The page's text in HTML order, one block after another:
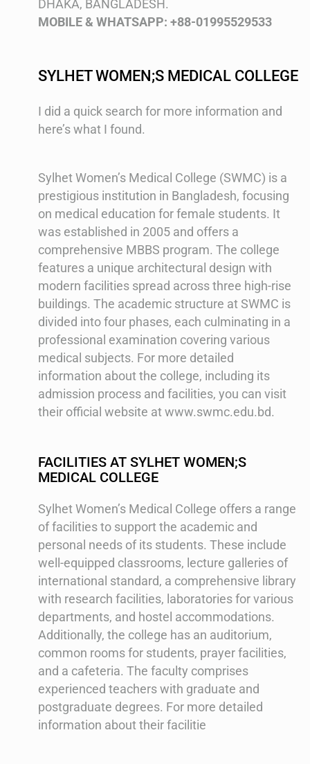
DHAKA, BANGLADESH.
MOBILE & WHATSAPP: +88-01995529533
SYLHET WOMEN;S MEDICAL COLLEGE
I did a quick search for more information and
here’s what I found.
Sylhet Women’s Medical College (SWMC) is a
prestigious institution in Bangladesh, focusing
on medical education for female students. It
was established in 2005 and offers a
comprehensive MBBS program. The college
features a unique architectural design with
modern facilities spread across three high-rise
buildings. The academic structure at SWMC is
divided into four phases, each culminating in a
professional examination covering various
medical subjects. For more detailed
information about the college, including its
admission process and facilities, you can visit
their official website at www.swmc.edu.bd.
FACILITIES AT SYLHET WOMEN;S
MEDICAL COLLEGE
Sylhet Women’s Medical College offers a range
of facilities to support the academic and
personal needs of its students. These include
well-equipped classrooms, lecture galleries of
international standard, a comprehensive library
with research facilities, laboratories for various
departments, and hostel accommodations.
Additionally, the college has an auditorium,
common rooms for students, prayer facilities,
and a cafeteria. The faculty comprises
experienced teachers with graduate and
postgraduate degrees. For more detailed
information about their facilitie